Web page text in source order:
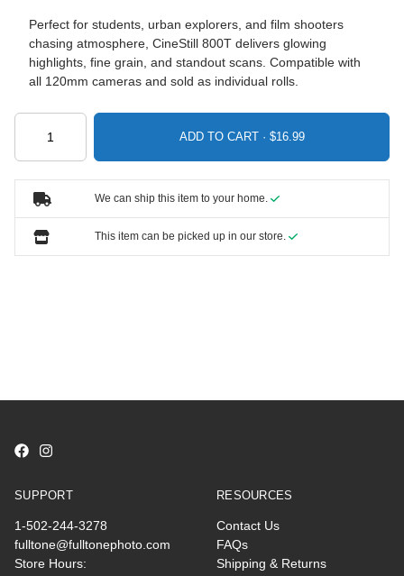
Perfect for students, urban explorers, and film shooters
chasing atmosphere, CineStill 800T delivers glowing
highlights, fine grain, and standout scans. Compatible with
all 120mm cameras and sold as individual rolls.
ADD TO CART ·
We can ship this item to your home.
This item can be picked up in our store.
SUPPORT
1-502-244-3278
fulltone@fulltonephoto.com
Store Hours:
RESOURCES
Contact Us
FAQs
Shipping & Returns